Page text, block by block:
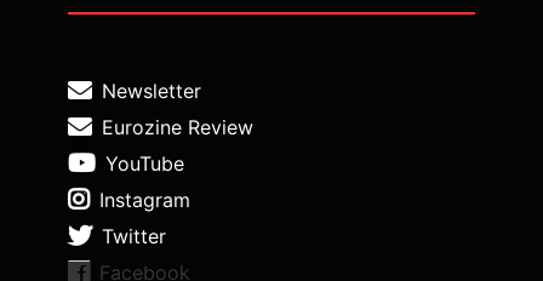
Newsletter
Eurozine Review
YouTube
Instagram
Twitter
Facebook